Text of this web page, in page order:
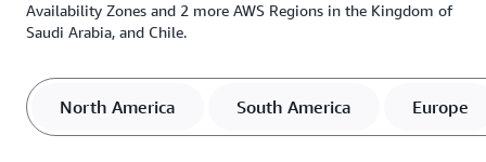
Availability Zones and 2 more AWS Regions in the Kingdom of
Saudi Arabia, and Chile.
North America South America Europe